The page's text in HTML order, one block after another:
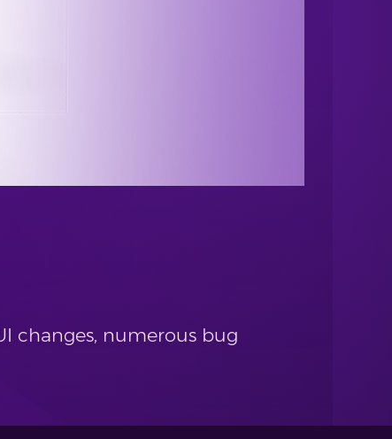
changes, numerous bug